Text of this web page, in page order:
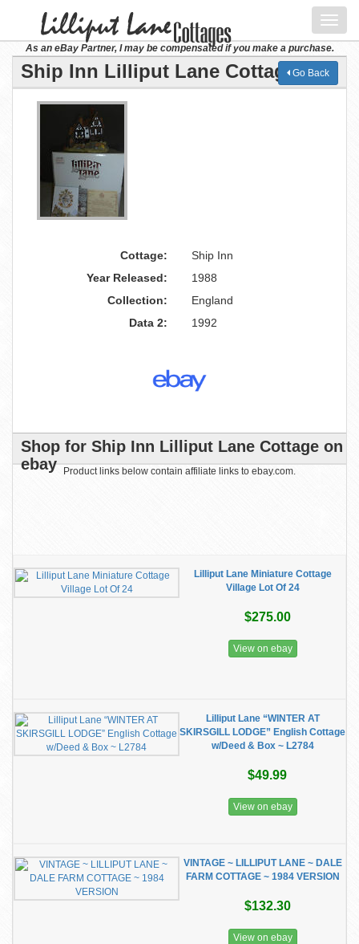
As an eBay Partner, I may be compensated if you make a purchase.
Ship Inn Lilliput Lane CottageGo Back
Cottage:
Ship Inn
Year Released:
1988
Collection:
England
Data 2:
1992
Shop for Ship Inn Lilliput Lane Cottage on
ebay
Product links below contain affiliate links to ebay.com.
Lilliput Lane Miniature Cottage
Village Lot Of 24
$275.00
View on ebay
Lilliput Lane “WINTER AT
SKIRSGILL LODGE” English Cottage
w/Deed & Box ~ L2784
$49.99
View on ebay
VINTAGE ~ LILLIPUT LANE ~ DALE
FARM COTTAGE ~ 1984 VERSION
$132.30
View on ebay